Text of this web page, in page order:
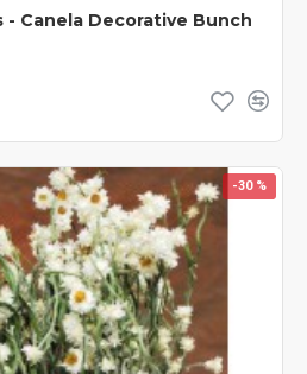
- Canela Decorative Bunch
-30 %